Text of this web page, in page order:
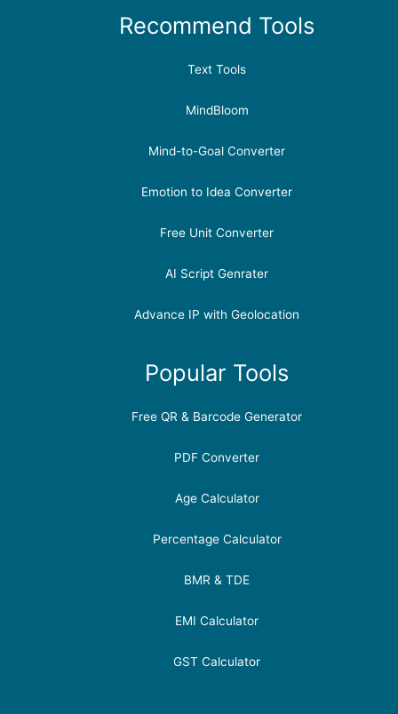
Recommend Tools
Text Tools
MindBloom
Mind-to-Goal Converter
Emotion to Idea Converter
Free Unit Converter
AI Script Genrater
Advance IP with Geolocation
Popular Tools
Free QR & Barcode Generator
PDF Converter
Age Calculator
Percentage Calculator
BMR & TDE
EMI Calculator
GST Calculator